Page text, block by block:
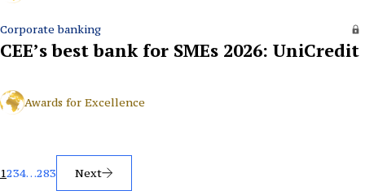
Corporate banking
CEE’s best bank for SMEs 2026: UniCredit
Awards for Excellence
Posts
pagination
1234…283 Next